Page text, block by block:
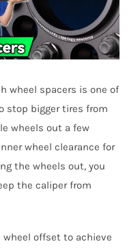
wheel spacers is one of
stop bigger tires from
wheels out a few
wheel clearance for
the wheels out, you
the caliper from
wheel offset to achieve